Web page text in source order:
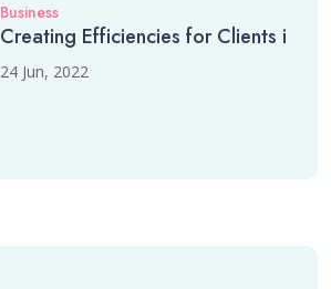
Business
Creating Efficiencies for Clients i
24 Jun, 2022